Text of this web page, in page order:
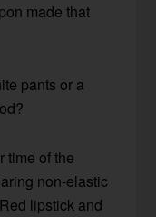
made that
pants or a
time of the
non-elastic
lipstick and